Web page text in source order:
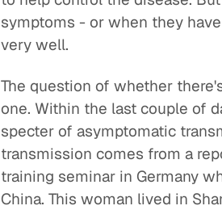
symptoms - or when they
very well.
The question of whether
one. Within the last couple of
specter of asymptomatic
transmission comes from a
training seminar in Germany
China. This woman lived in